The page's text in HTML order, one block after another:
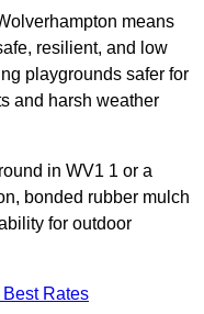
means
resilient, and low
playgrounds safer for
and harsh weather
in WV1 1 or a
bonded rubber mulch
for outdoor
Rates